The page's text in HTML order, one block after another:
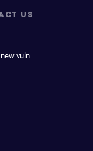
US
vuln